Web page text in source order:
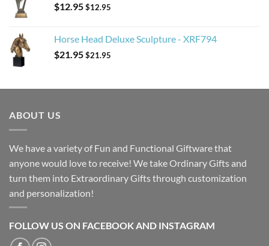
$12.95$12.95
Horse Head Deluxe Sculpture - XRF794
$21.95$21.95
ABOUT US
We have a variety of Fun and Functional Giftware that
anyone would love to receive! We take Ordinary Gifts and
turn them into Extraordinary Gifts through customization
and personalization!
FOLLOW US ON FACEBOOK AND INSTAGRAM